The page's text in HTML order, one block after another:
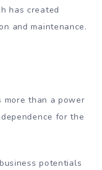
has created
and maintenance.
more than a power
for the
potentials